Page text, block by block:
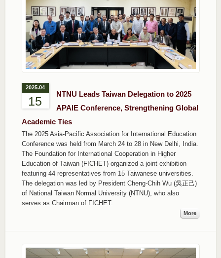
2025.04
15
NTNU Leads Taiwan Delegation to 2025
APAIE Conference, Strengthening Global
Academic Ties
The 2025 Asia-Pacific Association for International Education
Conference was held from March 24 to 28 in New Delhi, India.
The Foundation for International Cooperation in Higher
Education of Taiwan (FICHET) organized a joint exhibition
featuring 44 representatives from 15 Taiwanese universities.
The delegation was led by President Cheng-Chih Wu (吳正己)
of National Taiwan Normal University (NTNU), who also
serves as Chairman of FICHET.
More